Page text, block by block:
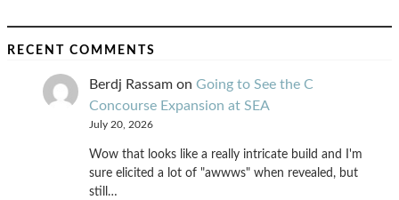
RECENT COMMENTS
Berdj Rassam on Going to See the C
Concourse Expansion at SEA
July 20, 2026
Wow that looks like a really intricate build and I'm
sure elicited a lot of "awwws" when revealed, but
still…